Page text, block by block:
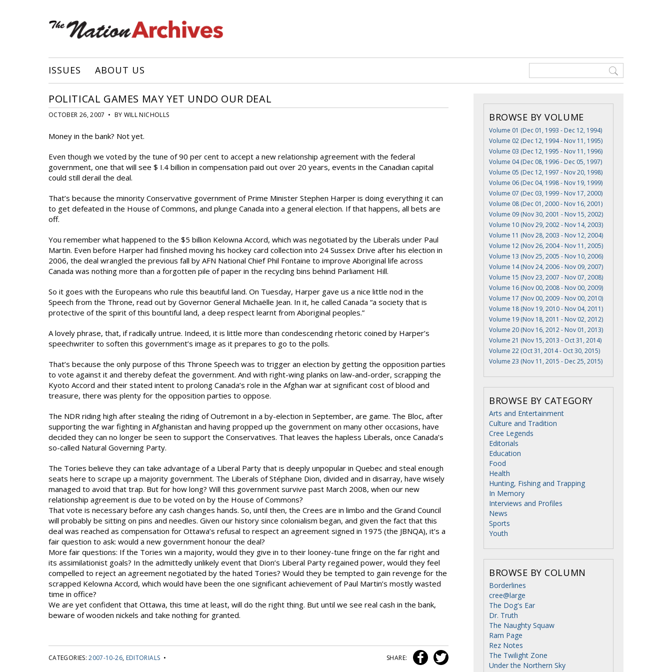
ISSUES ABOUT US
POLITICAL GAMES MAY YET UNDO OUR DEAL
OCTOBER 26, 2007 • BY WILL NICHOLLS
Money in the bank? Not yet.
Even though we voted by the tune of 90 per cent to accept a new relationship agreement with the federal
government, one that will see $ I.4 billion in compensation paid out over 20 years, events in the Canadian capital
could still derail the deal.
That’s because the minority Conservative government of Prime Minister Stephen Harper is doing everything it can
to get defeated in the House of Commons, and plunge Canada into a general election. If that happens, all bets are
off.
You remember what happened to the $5 billion Kelowna Accord, which was negotiated by the Liberals under Paul
Martin. Even before Harper had finished moving his hockey card collection into 24 Sussex Drive after his election in
2006, the deal wrangled the previous fall by AFN National Chief Phil Fontaine to improve Aboriginal life across
Canada was nothing more than a forgotten pile of paper in the recycling bins behind Parliament Hill.
So it goes with the Europeans who rule this beautiful land. On Tuesday, Harper gave us a nice little nod in the
Speech from the Throne, read out by Governor General Michaëlle Jean. In it, he called Canada “a society that is
protective of the spirit of this bountiful land, a deep respect learnt from Aboriginal peoples.”
A lovely phrase, that, if radically untrue. Indeed, it is little more than condescending rhetoric coined by Harper’s
speechwriter to soften this government’s image as it prepares to go to the polls.
That’s because the only purpose of this Throne Speech was to trigger an election by getting the opposition parties
to vote against it and thereby defeat the government. And with right-wing planks on law-and-order, scrapping the
Kyoto Accord and their stated intent to prolong Canada’s role in the Afghan war at significant cost of blood and
treasure, there was plenty for the opposition parties to oppose.
The NDR riding high after stealing the riding of Outremont in a by-election in September, are game. The Bloc, after
supporting the war fighting in Afghanistan and having propped up the government on many other occasions, have
decided they can no longer be seen to support the Conservatives. That leaves the hapless Liberals, once Canada’s
so-called Natural Governing Party.
The Tories believe they can take advantage of a Liberal Party that is deeply unpopular in Quebec and steal enough
seats here to scrape up a majority government. The Liberals of Stéphane Dion, divided and in disarray, have wisely
managed to avoid that trap. But for how long? Will this government survive past March 2008, when our new
relationship agreement is due to be voted on by the House of Commons?
That vote is necessary before any cash changes hands. So, until then, the Crees are in limbo and the Grand Council
will probably be sitting on pins and needles. Given our history since colonialism began, and given the fact that this
deal was reached as compensation for Ottawa’s refusal to respect an agreement signed in 1975 (the JBNQA), it’s a
fair question to ask: would a new government honour the deal?
More fair questions: If the Tories win a majority, would they give in to their looney-tune fringe on the far right and
its assimilationist goals? In the admittedly unlikely event that Dion’s Liberal Party regained power, would they feel
compelled to reject an agreement negotiated by the hated Tories? Would they be tempted to gain revenge for the
scrapped Kelowna Accord, which would have been the one significant achievement of Paul Martin’s mostly wasted
time in office?
We are yet confident that Ottawa, this time at least, will do the right thing. But until we see real cash in the bank,
beware of wooden nickels and take nothing for granted.
CATEGORIES:2007-10-26, EDITORIALS • SHARE:
BROWSE BY VOLUME
Volume 01 (Dec 01, 1993 - Dec 12, 1994)
Volume 02 (Dec 12, 1994 - Nov 11, 1995)
Volume 03 (Dec 12, 1995 - Nov 11, 1996)
Volume 04 (Dec 08, 1996 - Dec 05, 1997)
Volume 05 (Dec 12, 1997 - Nov 20, 1998)
Volume 06 (Dec 04, 1998 - Nov 19, 1999)
Volume 07 (Dec 03, 1999 - Nov 17, 2000)
Volume 08 (Dec 01, 2000 - Nov 16, 2001)
Volume 09 (Nov 30, 2001 - Nov 15, 2002)
Volume 10 (Nov 29, 2002 - Nov 14, 2003)
Volume 11 (Nov 28, 2003 - Nov 12, 2004)
Volume 12 (Nov 26, 2004 - Nov 11, 2005)
Volume 13 (Nov 25, 2005 - Nov 10, 2006)
Volume 14 (Nov 24, 2006 - Nov 09, 2007)
Volume 15 (Nov 23, 2007 - Nov 07, 2008)
Volume 16 (Nov 00, 2008 - Nov 00, 2009)
Volume 17 (Nov 00, 2009 - Nov 00, 2010)
Volume 18 (Nov 19, 2010 - Nov 04, 2011)
Volume 19 (Nov 18, 2011 - Nov 02, 2012)
Volume 20 (Nov 16, 2012 - Nov 01, 2013)
Volume 21 (Nov 15, 2013 - Oct 31, 2014)
Volume 22 (Oct 31, 2014 - Oct 30, 2015)
Volume 23 (Nov 11, 2015 - Dec 25, 2015)
BROWSE BY CATEGORY
Arts and Entertainment
Culture and Tradition
Cree Legends
Editorials
Education
Food
Health
Hunting, Fishing and Trapping
In Memory
Interviews and Profiles
News
Sports
Youth
BROWSE BY COLUMN
Borderlines
cree@large
The Dog's Ear
Dr. Truth
The Naughty Squaw
Ram Page
Rez Notes
The Twilight Zone
Under the Northern Sky